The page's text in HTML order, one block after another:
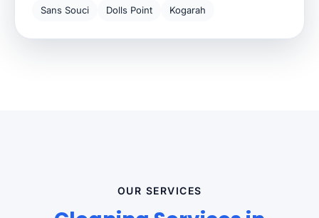
Sans Souci
Dolls Point Kogarah
OUR SERVICES